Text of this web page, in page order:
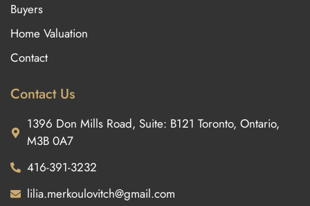
Buyers
Home Valuation
Contact
Contact Us
1396 Don Mills Road, Suite: B121 Toronto, Ontario,
M3B 0A7
416-391-3232
lilia.merkoulovitch@gmail.com